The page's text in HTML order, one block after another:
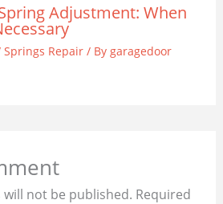
Adjustment: When
Springs Repair/ By garagedoor
not be published. Required